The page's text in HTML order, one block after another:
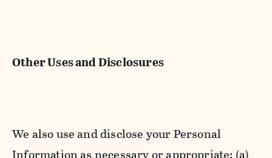
Other Uses and Disclosures
We also use and disclose your Personal